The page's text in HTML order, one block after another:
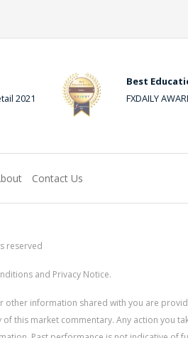
2021
Best
FXDAILY
Contact Us
reserved
and Privacy Notice.
other information shared with you are
this market commentary. Any action